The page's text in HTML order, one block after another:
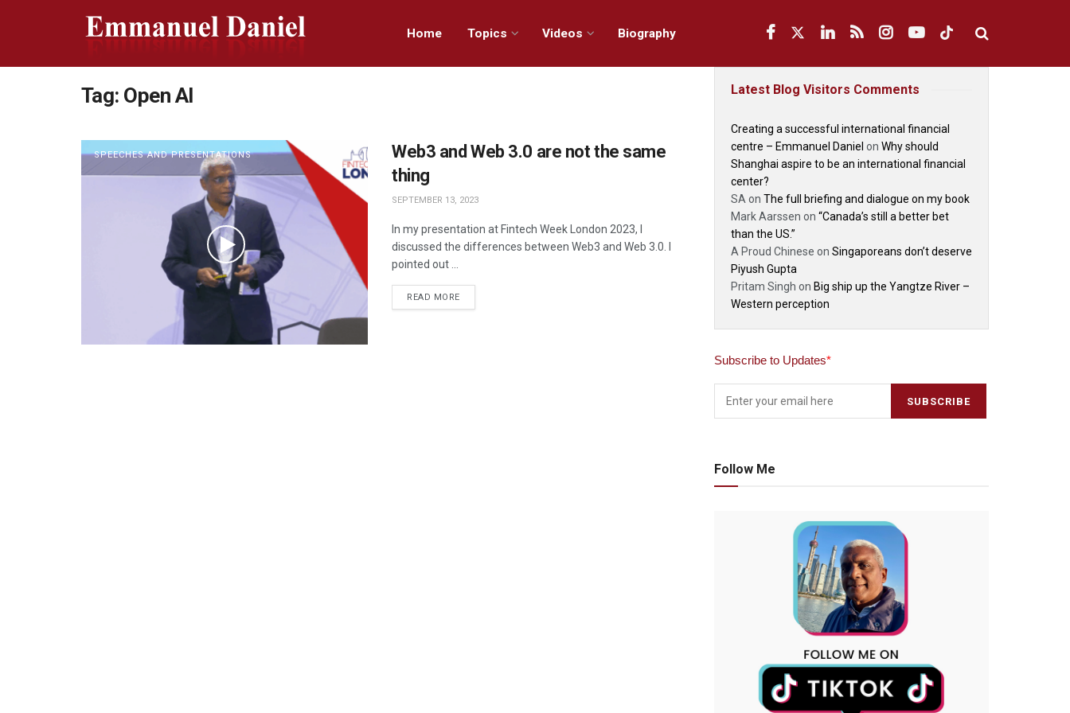
Home Topics Videos Biography
Tag: Open AI
SPEECHES AND PRESENTATIONS
Web3 and Web 3.0 are not the same
thing
SEPTEMBER 13, 2023
In my presentation at Fintech Week London 2023, I
discussed the differences between Web3 and Web 3.0. I
pointed out ...
READ MORE
Latest Blog Visitors Comments
Creating a successful international financial
centre – Emmanuel Daniel on Why should
Shanghai aspire to be an international financial
center?
SA on The full briefing and dialogue on my book
Mark Aarssen on “Canada’s still a better bet
than the US.”
A Proud Chinese on Singaporeans don’t deserve
Piyush Gupta
Pritam Singh on Big ship up the Yangtze River –
Western perception
Subscribe to Updates*
Follow Me